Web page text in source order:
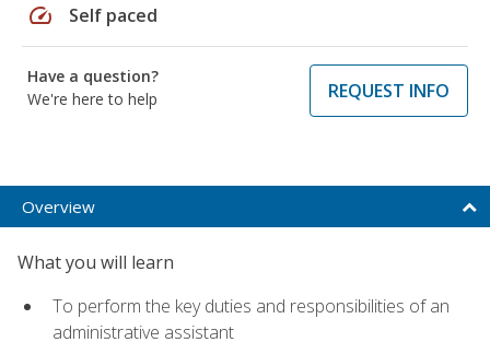
speed Self paced
Have a question?
We're here to help
REQUEST INFO
Overview
What you will learn
To perform the key duties and responsibilities of an
administrative assistant